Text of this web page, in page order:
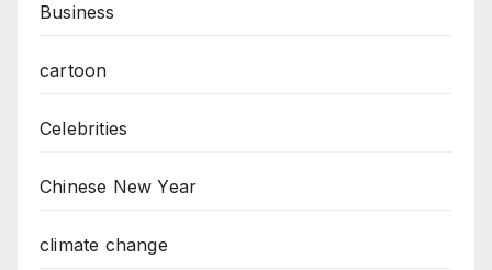
Business
cartoon
Celebrities
Chinese New Year
climate change